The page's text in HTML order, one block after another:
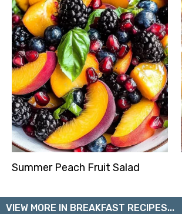
Summer Peach Fruit Salad
VIEW MORE IN BREAKFAST RECIPES...